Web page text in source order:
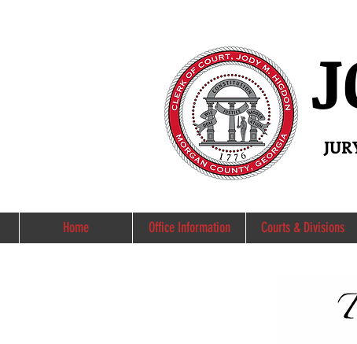
J
Home Office Information Courts & Divisions